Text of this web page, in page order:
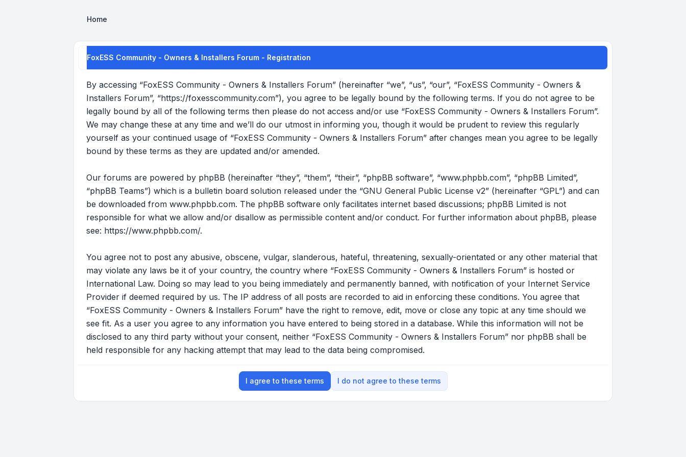
Home
FoxESS Community - Owners & Installers Forum - Registration
By accessing “FoxESS Community - Owners & Installers Forum” (hereinafter “we”, “us”, “our”, “FoxESS Community - Owners &
Installers Forum”, “https://foxesscommunity.com”), you agree to be legally bound by the following terms. If you do not agree to be
legally bound by all of the following terms then please do not access and/or use “FoxESS Community - Owners & Installers Forum”.
We may change these at any time and we’ll do our utmost in informing you, though it would be prudent to review this regularly
yourself as your continued usage of “FoxESS Community - Owners & Installers Forum” after changes mean you agree to be legally
bound by these terms as they are updated and/or amended.
Our forums are powered by phpBB (hereinafter “they”, “them”, “their”, “phpBB software”, “www.phpbb.com”, “phpBB Limited”,
“phpBB Teams”) which is a bulletin board solution released under the “GNU General Public License v2” (hereinafter “GPL”) and can
be downloaded from www.phpbb.com. The phpBB software only facilitates internet based discussions; phpBB Limited is not
responsible for what we allow and/or disallow as permissible content and/or conduct. For further information about phpBB, please
see: https://www.phpbb.com/.
You agree not to post any abusive, obscene, vulgar, slanderous, hateful, threatening, sexually-orientated or any other material that
may violate any laws be it of your country, the country where “FoxESS Community - Owners & Installers Forum” is hosted or
International Law. Doing so may lead to you being immediately and permanently banned, with notification of your Internet Service
Provider if deemed required by us. The IP address of all posts are recorded to aid in enforcing these conditions. You agree that
“FoxESS Community - Owners & Installers Forum” have the right to remove, edit, move or close any topic at any time should we
see fit. As a user you agree to any information you have entered to being stored in a database. While this information will not be
disclosed to any third party without your consent, neither “FoxESS Community - Owners & Installers Forum” nor phpBB shall be
held responsible for any hacking attempt that may lead to the data being compromised.
I agree to these terms I do not agree to these terms